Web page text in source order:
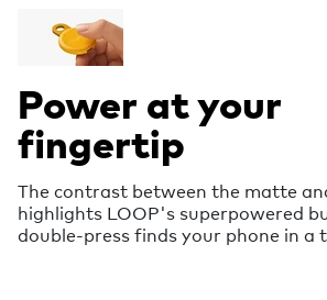
Power at your
fingertip
The contrast between the matte
highlights LOOP's superpowered
double-press finds your phone in a